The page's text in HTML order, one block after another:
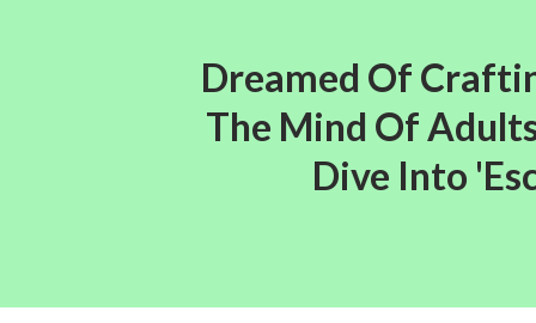
Dreamed Of
The Mind Of
Dive Into